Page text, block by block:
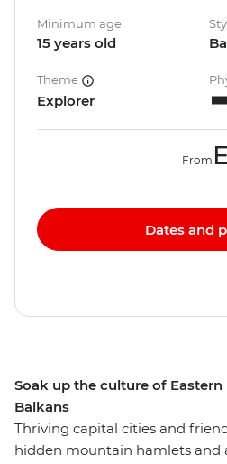
Soak up the culture of
Balkans
Thriving capital cities and
hidden mountain hamlets and
Minimum age
15 years old
Theme
Explorer
From
Dates and